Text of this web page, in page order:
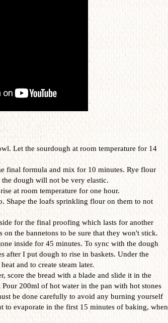
Let the sourdough at room temperature for 14
final formula and mix for 10 minutes. Rye flour
the dough will not be very elastic.
at room temperature for one hour.
Shape the loafs sprinkling flour on them to not
for the final proofing which lasts for another
the bannetons to be sure that they won't stick.
inside for 45 minutes. To sync with the dough
after I put dough to rise in baskets. Under the
and to create steam later.
score the bread with a blade and slide it in the
200ml of hot water in the pan with hot stones
be done carefully to avoid any burning yourself
to evaporate in the first 15 minutes of baking, when